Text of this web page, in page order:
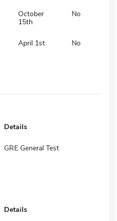
October
15th
No
April 1st No
Details
GRE General Test
Details